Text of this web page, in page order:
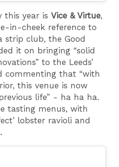
this year isVice & Virtue,
in-cheek reference to
strip club, the Good
it on bringing “solid
to the Leeds’
commenting that “with
this venue is now
life” - ha ha ha.
tasting menus, with
lobster ravioli and